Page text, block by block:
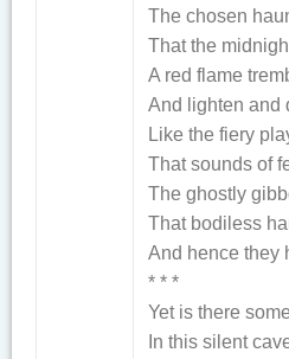
The chosen
That the
A red flame
And lighten and
Like the fiery
That sounds of
The ghostly
That bodiless
And hence they
* * *
Yet is there
In this silent